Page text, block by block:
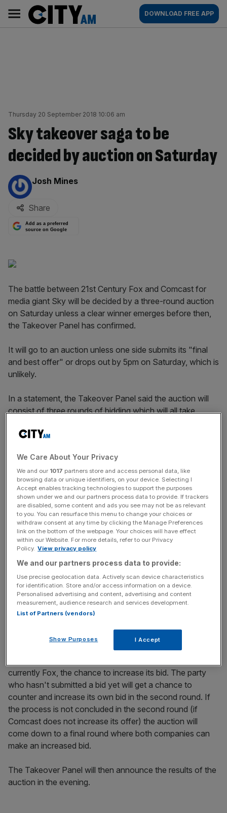
content
AM
Main
navigation
DOWNLOAD FREE APP
Thursday 20 September 2018 10:06 am
Sky takeover saga to be
decided by auction on Saturday
By:
Josh Mines
Share
Add as a preferred
source on Google
The battle between 21st Century Fox and Comcast for
media giant Sky will be decided by a three-round auction
on Saturday unless a clear winner emerges before then,
the Takeover Panel has confirmed.
It will go to an auction unless one side submits its "final
and best offer" or drops out by 5pm on Saturday, which is
unlikely.
In a statement, the Takeover Panel said the auction will
consist of three rounds of bidding which will all take
The auction will officially open at 5pm tomorrow, and will
be brought to a close during the evening on Saturday. A
winner will then be announced by 7am on Monday, when
both companies have to confirm their offers.
News Updates
Stay ahead with our three daily briefings delivering all the
incisive analysis straight to your inbox.
Comcast's thrilling battle could wind up
currently Fox, the chance to increase its bid. The party
who hasn't submitted a bid yet will get a chance to
counter and increase its own bid in the second round. If
the process is not concluded in the second round (if
Comcast does not increase its offer) the auction will
come down to a final round where both companies can
make an increased bid.
The Takeover Panel will then announce the results of the
auction in the evening.
We Care About Your Privacy
We and our 1017 partners store and access personal data, like
browsing data or unique identifiers, on your device. Selecting I
Accept enables tracking technologies to support the purposes
shown under we and our partners process data to provide. If trackers
are disabled, some content and ads you see may not be as relevant
to you. You can resurface this menu to change your choices or
withdraw consent at any time by clicking the Manage Preferences
link on the bottom of the webpage. Your choices will have effect
within our Website. For more details, refer to our Privacy
Policy. View privacy policy
We and our partners process data to provide:
Use precise geolocation data. Actively scan device characteristics
for identification. Store and/or access information on a device.
Personalised advertising and content, advertising and content
measurement, audience research and services development.
List of Partners (vendors)
Show Purposes I Accept